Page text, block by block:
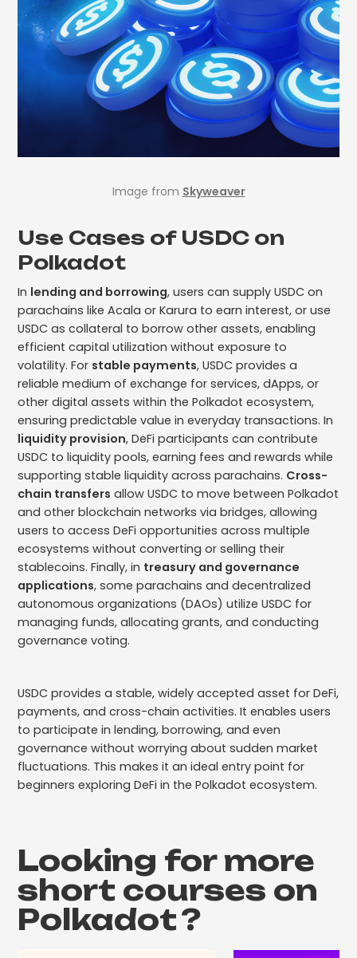
Image from Skyweaver
Use Cases of USDC on
Polkadot
In lending and borrowing, users can supply USDC on
parachains like Acala or Karura to earn interest, or use
USDC as collateral to borrow other assets, enabling
efficient capital utilization without exposure to
volatility. For stable payments, USDC provides a
reliable medium of exchange for services, dApps, or
other digital assets within the Polkadot ecosystem,
ensuring predictable value in everyday transactions. In
liquidity provision, DeFi participants can contribute
USDC to liquidity pools, earning fees and rewards while
supporting stable liquidity across parachains. Cross-
chain transfers allow USDC to move between Polkadot
and other blockchain networks via bridges, allowing
users to access DeFi opportunities across multiple
ecosystems without converting or selling their
stablecoins. Finally, in treasury and governance
applications, some parachains and decentralized
autonomous organizations (DAOs) utilize USDC for
managing funds, allocating grants, and conducting
governance voting.
USDC provides a stable, widely accepted asset for DeFi,
payments, and cross-chain activities. It enables users
to participate in lending, borrowing, and even
governance without worrying about sudden market
fluctuations. This makes it an ideal entry point for
beginners exploring DeFi in the Polkadot ecosystem.
Looking for more
short courses on
Polkadot?